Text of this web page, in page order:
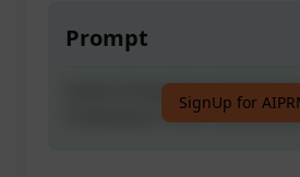
Prompt
Supercharge Your Digital
Framework That
SignUp for